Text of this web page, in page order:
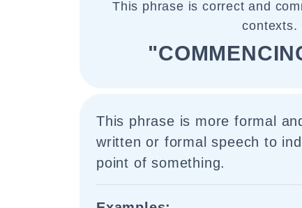
This phrase is correct and
contexts.
This phrase is more formal
written or formal speech to
point of something.